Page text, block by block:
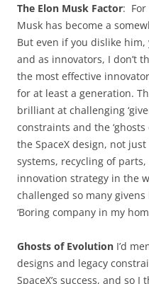
The Elon Musk Factor: For
Musk has become a
But even if you dislike
and as innovators, I don’t
the most effective
for at least a generation.
brilliant at challenging
constraints and the ‘ghosts
the SpaceX design, not
systems, recycling of
innovation strategy in the
challenged so many
‘Boring company in my
Ghosts of Evolution I’d
designs and legacy
SpaceX’s success, and so